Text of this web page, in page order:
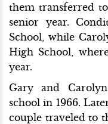
them transferred
senior year.
School, while
High School,
year.
Gary and
school in 1966.
couple traveled to